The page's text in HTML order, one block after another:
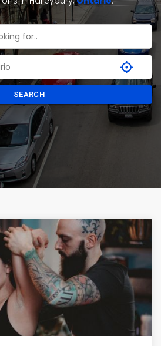
SEARCH